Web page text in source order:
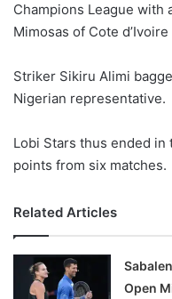
Champions League with
Mimosas of Cote
Striker Sikiru Alimi
Nigerian representative.
Lobi Stars thus ended
points from six matches.
Related Articles
Open